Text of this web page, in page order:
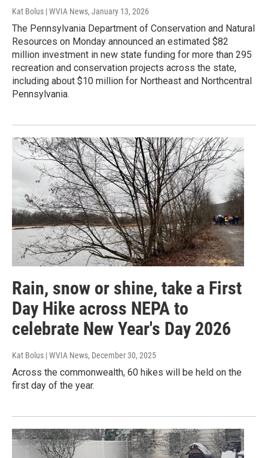
Kat Bolus | WVIA News, January 13, 2026
The Pennsylvania Department of Conservation and Natural
Resources on Monday announced an estimated $82
million investment in new state funding for more than 295
recreation and conservation projects across the state,
including about $10 million for Northeast and Northcentral
Pennsylvania.
Rain, snow or shine, take a First
Day Hike across NEPA to
celebrate New Year's Day 2026
Kat Bolus | WVIA News, December 30, 2025
Across the commonwealth, 60 hikes will be held on the
first day of the year.